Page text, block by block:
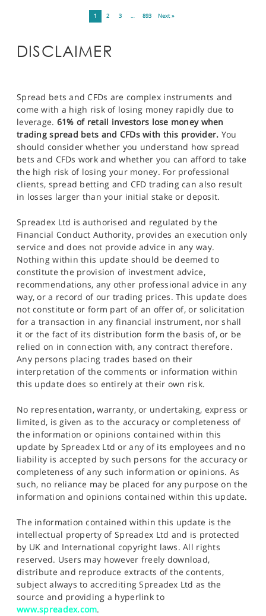
1 2 3 … 893 Next »
DISCLAIMER
Spread bets and CFDs are complex instruments and
come with a high risk of losing money rapidly due to
leverage. 61% of retail investors lose money when
trading spread bets and CFDs with this provider. You
should consider whether you understand how spread
bets and CFDs work and whether you can afford to take
the high risk of losing your money. For professional
clients, spread betting and CFD trading can also result
in losses larger than your initial stake or deposit.
Spreadex Ltd is authorised and regulated by the
Financial Conduct Authority, provides an execution only
service and does not provide advice in any way.
Nothing within this update should be deemed to
constitute the provision of investment advice,
recommendations, any other professional advice in any
way, or a record of our trading prices. This update does
not constitute or form part of an offer of, or solicitation
for a transaction in any financial instrument, nor shall
it or the fact of its distribution form the basis of, or be
relied on in connection with, any contract therefore.
Any persons placing trades based on their
interpretation of the comments or information within
this update does so entirely at their own risk.
No representation, warranty, or undertaking, express or
limited, is given as to the accuracy or completeness of
the information or opinions contained within this
update by Spreadex Ltd or any of its employees and no
liability is accepted by such persons for the accuracy or
completeness of any such information or opinions. As
such, no reliance may be placed for any purpose on the
information and opinions contained within this update.
The information contained within this update is the
intellectual property of Spreadex Ltd and is protected
by UK and International copyright laws. All rights
reserved. Users may however freely download,
distribute and reproduce extracts of the contents,
subject always to accrediting Spreadex Ltd as the
source and providing a hyperlink to
www.spreadex.com.